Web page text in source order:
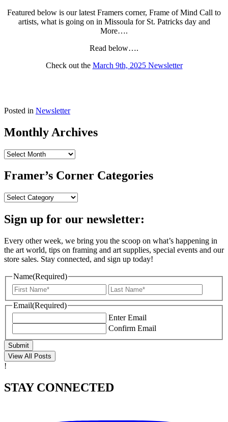
Featured below is our latest Framers corner, Frame of Mind Call to
artists, what is going on in Missoula for St. Patricks day and
More….
Read below….
Check out the March 9th, 2025 Newsletter
Posted in Newsletter
Monthly Archives
Monthly
Framer’s Corner Categories
Framer’s
Categories
Sign up for our newsletter:
Every other week, we bring you the scoop on what’s happening in
the art world, tips on framing and art supplies, special events and our
store sales. Stay connected, and sign up today!
Name(Required)
First
Email(Required)
Enter Email
Confirm Email
Submit
View All Posts
!
STAY CONNECTED